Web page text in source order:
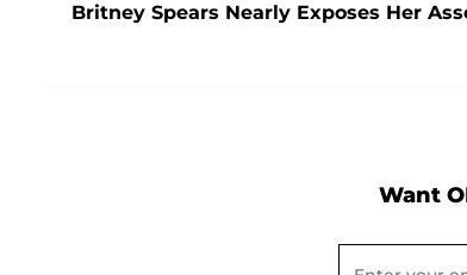
Britney Spears Nearly Exposes Her
Want